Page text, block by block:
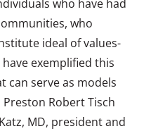
who have had
who
ideal of values-
exemplified this
can serve as models
Robert Tisch
MD, president and